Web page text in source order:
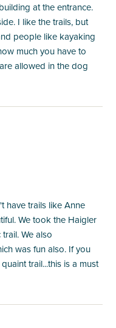
at the entrance.
I like the trails, but
people like kayaking
much you have to
allowed in the dog
have trails like Anne
We took the Haigler
We also
was fun also. If you
trail...this is a must